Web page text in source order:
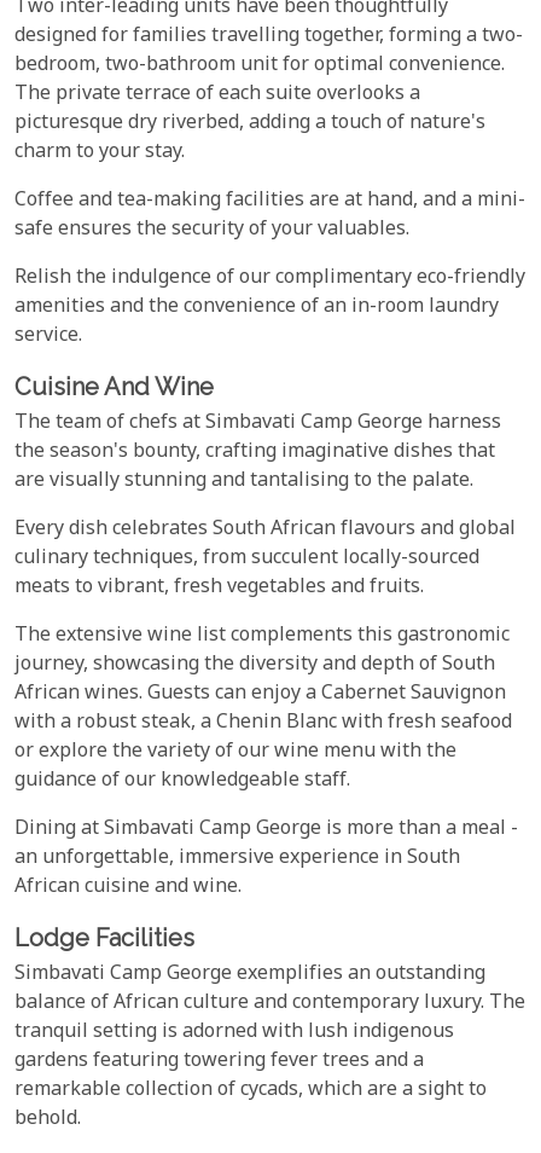
Two inter-leading units have been thoughtfully
designed for families travelling together, forming a two-
bedroom, two-bathroom unit for optimal convenience.
The private terrace of each suite overlooks a
picturesque dry riverbed, adding a touch of nature's
charm to your stay.
Coffee and tea-making facilities are at hand, and a mini-
safe ensures the security of your valuables.
Relish the indulgence of our complimentary eco-friendly
amenities and the convenience of an in-room laundry
service.
Cuisine And Wine
The team of chefs at Simbavati Camp George harness
the season's bounty, crafting imaginative dishes that
are visually stunning and tantalising to the palate.
Every dish celebrates South African flavours and global
culinary techniques, from succulent locally-sourced
meats to vibrant, fresh vegetables and fruits.
The extensive wine list complements this gastronomic
journey, showcasing the diversity and depth of South
African wines. Guests can enjoy a Cabernet Sauvignon
with a robust steak, a Chenin Blanc with fresh seafood
or explore the variety of our wine menu with the
guidance of our knowledgeable staff.
Dining at Simbavati Camp George is more than a meal -
an unforgettable, immersive experience in South
African cuisine and wine.
Lodge Facilities
Simbavati Camp George exemplifies an outstanding
balance of African culture and contemporary luxury. The
tranquil setting is adorned with lush indigenous
gardens featuring towering fever trees and a
remarkable collection of cycads, which are a sight to
behold.